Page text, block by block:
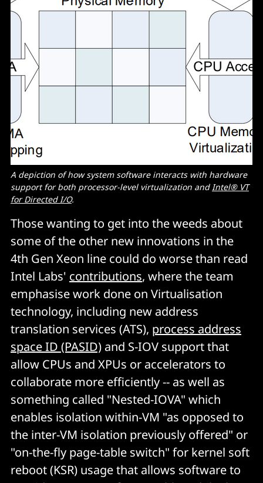
A depiction of how system software interacts with hardware
support for both processor-level virtualization and Intel® VT
for Directed I/O.
Those wanting to get into the weeds about
some of the other new innovations in the
4th Gen Xeon line could do worse than read
Intel Labs' contributions, where the team
emphasise work done on Virtualisation
technology, including new address
translation services (ATS), process address
space ID (PASID) and S-IOV support that
allow CPUs and XPUs or accelerators to
collaborate more efficiently -- as well as
something called "Nested-IOVA" which
enables isolation within-VM "as opposed to
the inter-VM isolation previously offered" or
"on-the-fly page-table switch" for kernel soft
reboot (KSR) usage that allows software to